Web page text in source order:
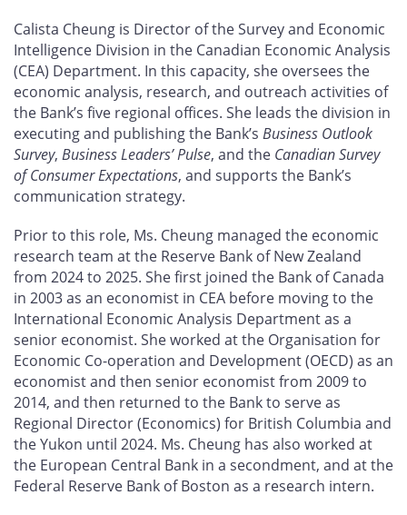
Calista Cheung is Director of the Survey and Economic
Intelligence Division in the Canadian Economic Analysis
(CEA) Department. In this capacity, she oversees the
economic analysis, research, and outreach activities of
the Bank’s five regional offices. She leads the division in
executing and publishing the Bank’s Business Outlook
Survey, Business Leaders’ Pulse, and the Canadian Survey
of Consumer Expectations, and supports the Bank’s
communication strategy.
Prior to this role, Ms. Cheung managed the economic
research team at the Reserve Bank of New Zealand
from 2024 to 2025. She first joined the Bank of Canada
in 2003 as an economist in CEA before moving to the
International Economic Analysis Department as a
senior economist. She worked at the Organisation for
Economic Co-operation and Development (OECD) as an
economist and then senior economist from 2009 to
2014, and then returned to the Bank to serve as
Regional Director (Economics) for British Columbia and
the Yukon until 2024. Ms. Cheung has also worked at
the European Central Bank in a secondment, and at the
Federal Reserve Bank of Boston as a research intern.